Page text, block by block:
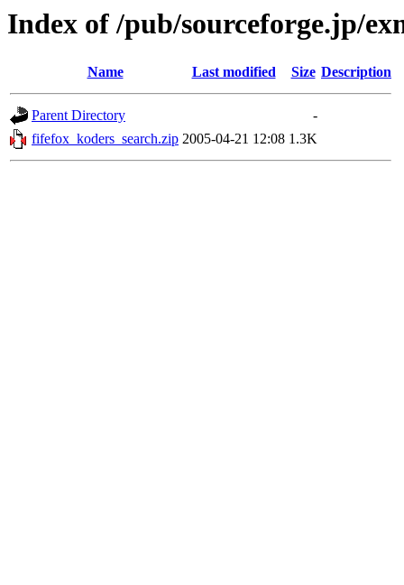
Index of /pub/sourceforge.jp/
Name Last modified Size Description
Parent Directory
-
fifefox_koders_search.zip 2005-04-21 12:08 1.3K